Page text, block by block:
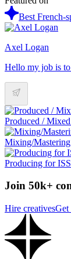
Best French-
Axel Logan
Hello my job is
Produced /
Mixing/Mastering
Producing for
Join 50k+
Hire creativesGet